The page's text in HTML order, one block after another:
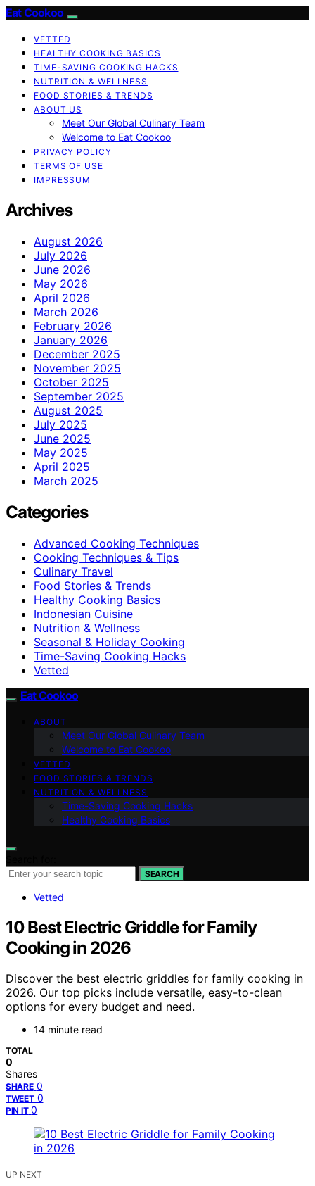
Eat Cookoo
VETTED
HEALTHY COOKING BASICS
TIME-SAVING COOKING HACKS
NUTRITION & WELLNESS
FOOD STORIES & TRENDS
ABOUT US
Meet Our Global Culinary Team
Welcome to Eat Cookoo
PRIVACY POLICY
TERMS OF USE
IMPRESSUM
Archives
August 2026
July 2026
June 2026
May 2026
April 2026
March 2026
February 2026
January 2026
December 2025
November 2025
October 2025
September 2025
August 2025
July 2025
June 2025
May 2025
April 2025
March 2025
Categories
Advanced Cooking Techniques
Cooking Techniques & Tips
Culinary Travel
Food Stories & Trends
Healthy Cooking Basics
Indonesian Cuisine
Nutrition & Wellness
Seasonal & Holiday Cooking
Time-Saving Cooking Hacks
Vetted
Eat Cookoo
ABOUT
Meet Our Global Culinary Team
Welcome to Eat Cookoo
VETTED
FOOD STORIES & TRENDS
NUTRITION & WELLNESS
Time-Saving Cooking Hacks
Healthy Cooking Basics
SEARCH
Vetted
10 Best Electric Griddle for Family
Cooking in 2026
Discover the best electric griddles for family cooking in
2026. Our top picks include versatile, easy-to-clean
options for every budget and need.
14 minute read
TOTAL
0
Shares
SHARE 0
TWEET 0
PIN IT 0
UP NEXT